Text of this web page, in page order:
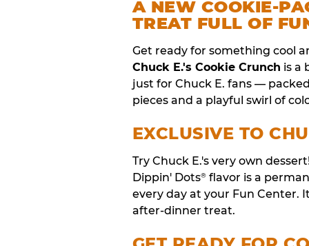
A NEW COOKIE-
TREAT FULL OF
Get ready for something cool
Chuck E.'s Cookie Crunch is a
just for Chuck E. fans —
pieces and a playful swirl of
EXCLUSIVE TO
Try Chuck E.'s very own
Dippin' Dots® flavor is a
every day at your Fun Center.
after-dinner treat.